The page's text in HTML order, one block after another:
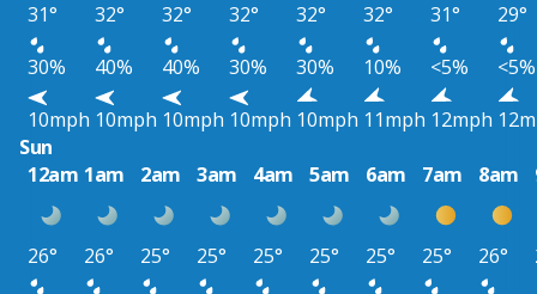
31° 32° 32° 32° 32° 32° 31°
29°
30%
40% 40% 30% 30% 10% <5%
<5%
10mph 10mph 10mph 10mph 10mph 11mph 12mph
Sun
12am 1am 2am 3am 4am 5am 6am 7am 8am
26° 26° 25° 25° 25° 25° 25° 25° 26°